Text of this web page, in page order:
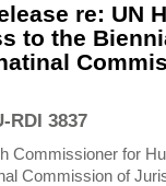
re: UN
to the
RDI 3837
Commissioner for
Commission of